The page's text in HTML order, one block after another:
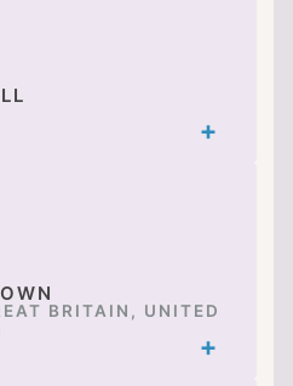
BRITAIN, UNITED